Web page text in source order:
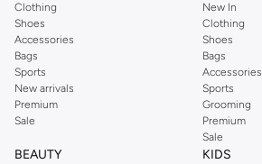
Clothing
Shoes
Accessories
Bags
Sports
New arrivals
Premium
Sale
New In
Clothing
Shoes
Bags
Accessories
Sports
Grooming
Premium
Sale
BEAUTY KIDS